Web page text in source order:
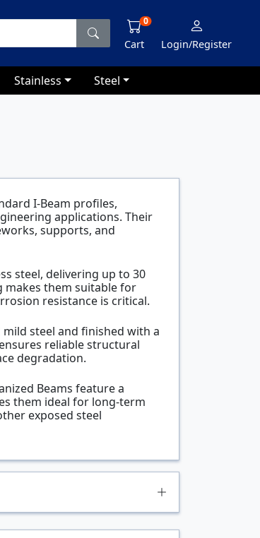
Cart
0
Login/Register
Stainless Steel
I-Beam profiles,
applications. Their
supports, and
steel, delivering up to 30
makes them suitable for
resistance is critical.
steel and finished with a
reliable structural
degradation.
Beams feature a
them ideal for long-term
exposed steel